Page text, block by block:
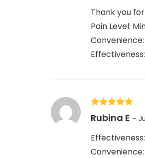
Thank you
Pain Level:
Rated
of 5
Rubina E –